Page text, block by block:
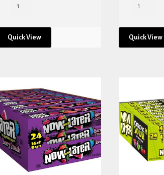
Quick View Quick View